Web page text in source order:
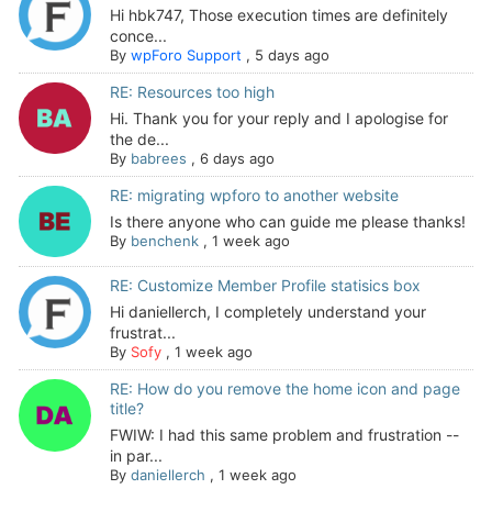
Hi hbk747, Those execution times are definitely
conce...
By wpForo Support , 5 days ago
RE: Resources too high
Hi. Thank you for your reply and I apologise for
the de...
By babrees , 6 days ago
RE: migrating wpforo to another website
Is there anyone who can guide me please thanks!
By benchenk, 1 week ago
RE: Customize Member Profile statisics box
Hi daniellerch, I completely understand your
frustrat...
By Sofy, 1 week ago
RE: How do you remove the home icon and page
title?
FWIW: I had this same problem and frustration --
in par...
By daniellerch , 1 week ago